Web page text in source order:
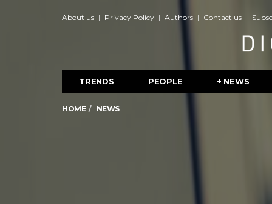
About us Privacy Policy Authors Contact us
TRENDS PEOPLE + NEWS
HOME NEWS